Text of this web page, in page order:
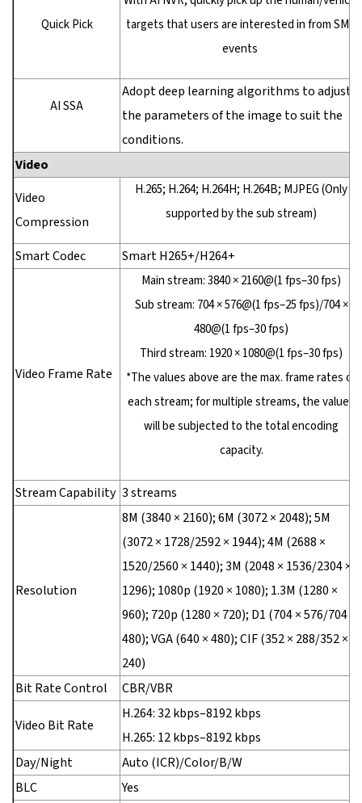
Quick Pick
targets that users are interested in from SMD
events
AI SSA
Adopt deep learning algorithms to adjust
the parameters of the image to suit the
conditions.
Video
Video
Compression
H.265; H.264; H.264H; H.264B; MJPEG (Only
supported by the sub stream)
Smart Codec Smart H265+/H264+
Video Frame Rate
Main stream: 3840 × 2160@(1 fps–30 fps)
Sub stream: 704 × 576@(1 fps–25 fps)/704 ×
480@(1 fps–30 fps)
Third stream: 1920 × 1080@(1 fps–30 fps)
*The values above are the max. frame rates of
each stream; for multiple streams, the values
will be subjected to the total encoding
capacity.
Stream Capability 3 streams
Resolution
8M (3840 × 2160); 6M (3072 × 2048); 5M
(3072 × 1728/2592 × 1944); 4M (2688 ×
1520/2560 × 1440); 3M (2048 × 1536/2304 ×
1296); 1080p (1920 × 1080); 1.3M (1280 ×
960); 720p (1280 × 720); D1 (704 × 576/704 ×
480); VGA (640 × 480); CIF (352 × 288/352 ×
240)
Bit Rate Control
CBR/VBR
Video Bit Rate
H.264: 32 kbps–8192 kbps
H.265: 12 kbps–8192 kbps
Day/Night
Auto (ICR)/Color/B/W
BLC
Yes